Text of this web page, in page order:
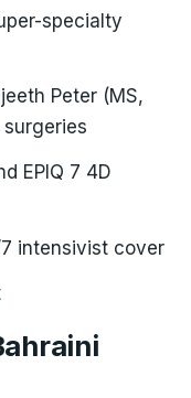
specialty
Peter (MS,
surgeries
EPIQ 7 4D
intensivist cover